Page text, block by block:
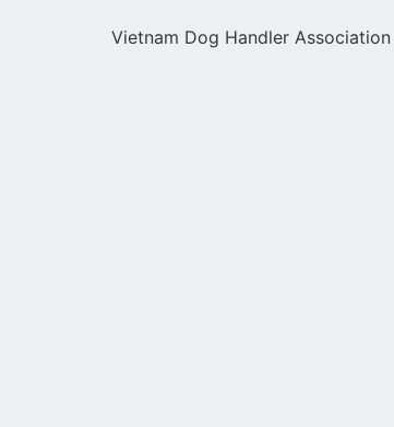
Vietnam Dog Handler Association